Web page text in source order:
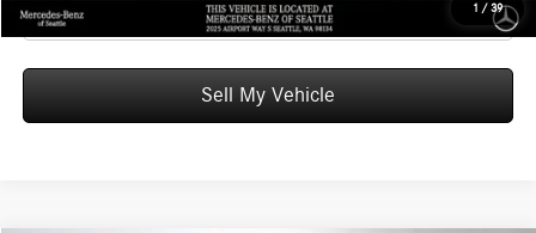
1 / 39
Click To Call
Sell My Vehicle